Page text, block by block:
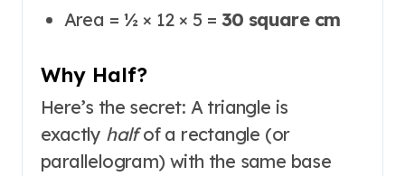
Area = ½ × 12 × 5 = 30 square cm
Why Half?
Here’s the secret: A triangle is
exactly halfof a rectangle (or
parallelogram) with the same base